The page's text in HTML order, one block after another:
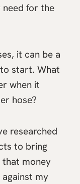
for the
it can be a
start. What
when it
hose?
researched
to bring
that money
my